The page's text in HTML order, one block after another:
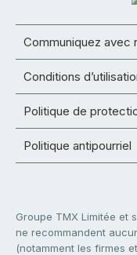
Communiquez avec
Conditions
Politique de
Politique antipourriel
Groupe TMX Limitée et
ne recommandent
(notamment les firmes